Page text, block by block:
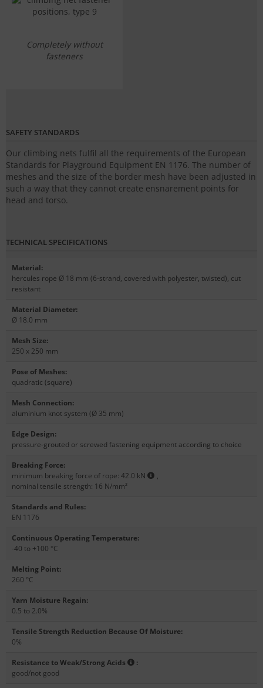
Completely without
fasteners
SAFETY STANDARDS
Our climbing nets fulfil all the requirements of the European
Standards for Playground Equipment EN 1176. The number of
meshes and the size of the border mesh have been adjusted in
such a way that they cannot create ensnarement points for
head and torso.
TECHNICAL SPECIFICATIONS
Material:
hercules rope Ø 18 mm (6-strand, covered with polyester, twisted), cut
resistant
Material Diameter:
Ø 18.0 mm
Mesh Size:
250 x 250 mm
Pose of Meshes:
quadratic (square)
Mesh Connection:
aluminium knot system (Ø 35 mm)
Edge Design:
pressure-grouted or screwed fastening equipment according to choice
Breaking Force:
minimum breaking force of rope: 42.0 kN
,
nominal tensile strength: 16 N/mm²
Standards and Rules:
EN 1176
Continuous Operating Temperature:
-40 to +100 °C
Melting Point:
260 °C
Yarn Moisture Regain:
0.5 to 2.0%
Tensile Strength Reduction Because Of Moisture:
0%
Resistance to Weak/Strong Acids
:
good/not good